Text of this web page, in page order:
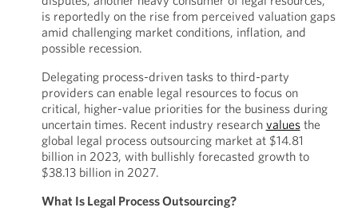
is reportedly on the rise from perceived valuation gaps
amid challenging market conditions, inflation, and
possible recession.
Delegating process-driven tasks to third-party
providers can enable legal resources to focus on
critical, higher-value priorities for the business during
uncertain times. Recent industry research valuesthe
global legal process outsourcing market at $14.81
billion in 2023, with bullishly forecasted growth to
$38.13 billion in 2027.
What Is Legal Process Outsourcing?